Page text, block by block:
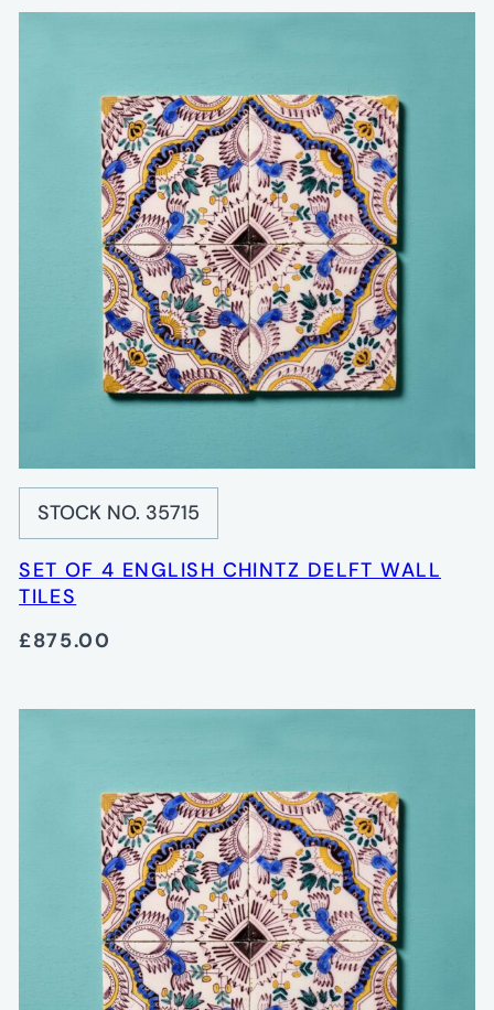
STOCK NO. 35715
SET OF 4 ENGLISH CHINTZ DELFT WALL
TILES
£875.00